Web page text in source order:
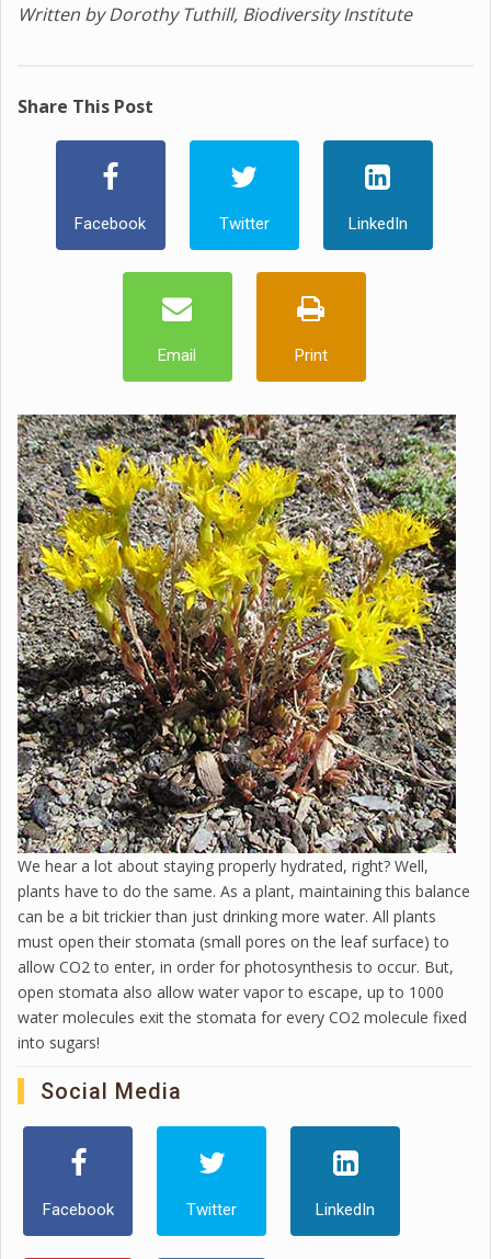
Written by Dorothy Tuthill, Biodiversity Institute
Share This Post
Facebook Twitter LinkedIn
Email Print
We hear a lot about staying properly hydrated, right? Well,
plants have to do the same. As a plant, maintaining this balance
can be a bit trickier than just drinking more water. All plants
must open their stomata (small pores on the leaf surface) to
allow CO2 to enter, in order for photosynthesis to occur. But,
open stomata also allow water vapor to escape, up to 1000
water molecules exit the stomata for every CO2 molecule fixed
into sugars!
Social Media
Facebook Twitter LinkedIn